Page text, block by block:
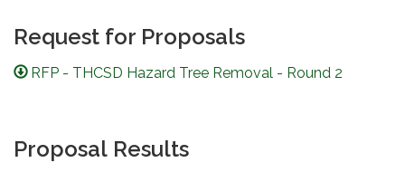
Request for Proposals
RFP - THCSD Hazard Tree Removal - Round 2
Proposal Results